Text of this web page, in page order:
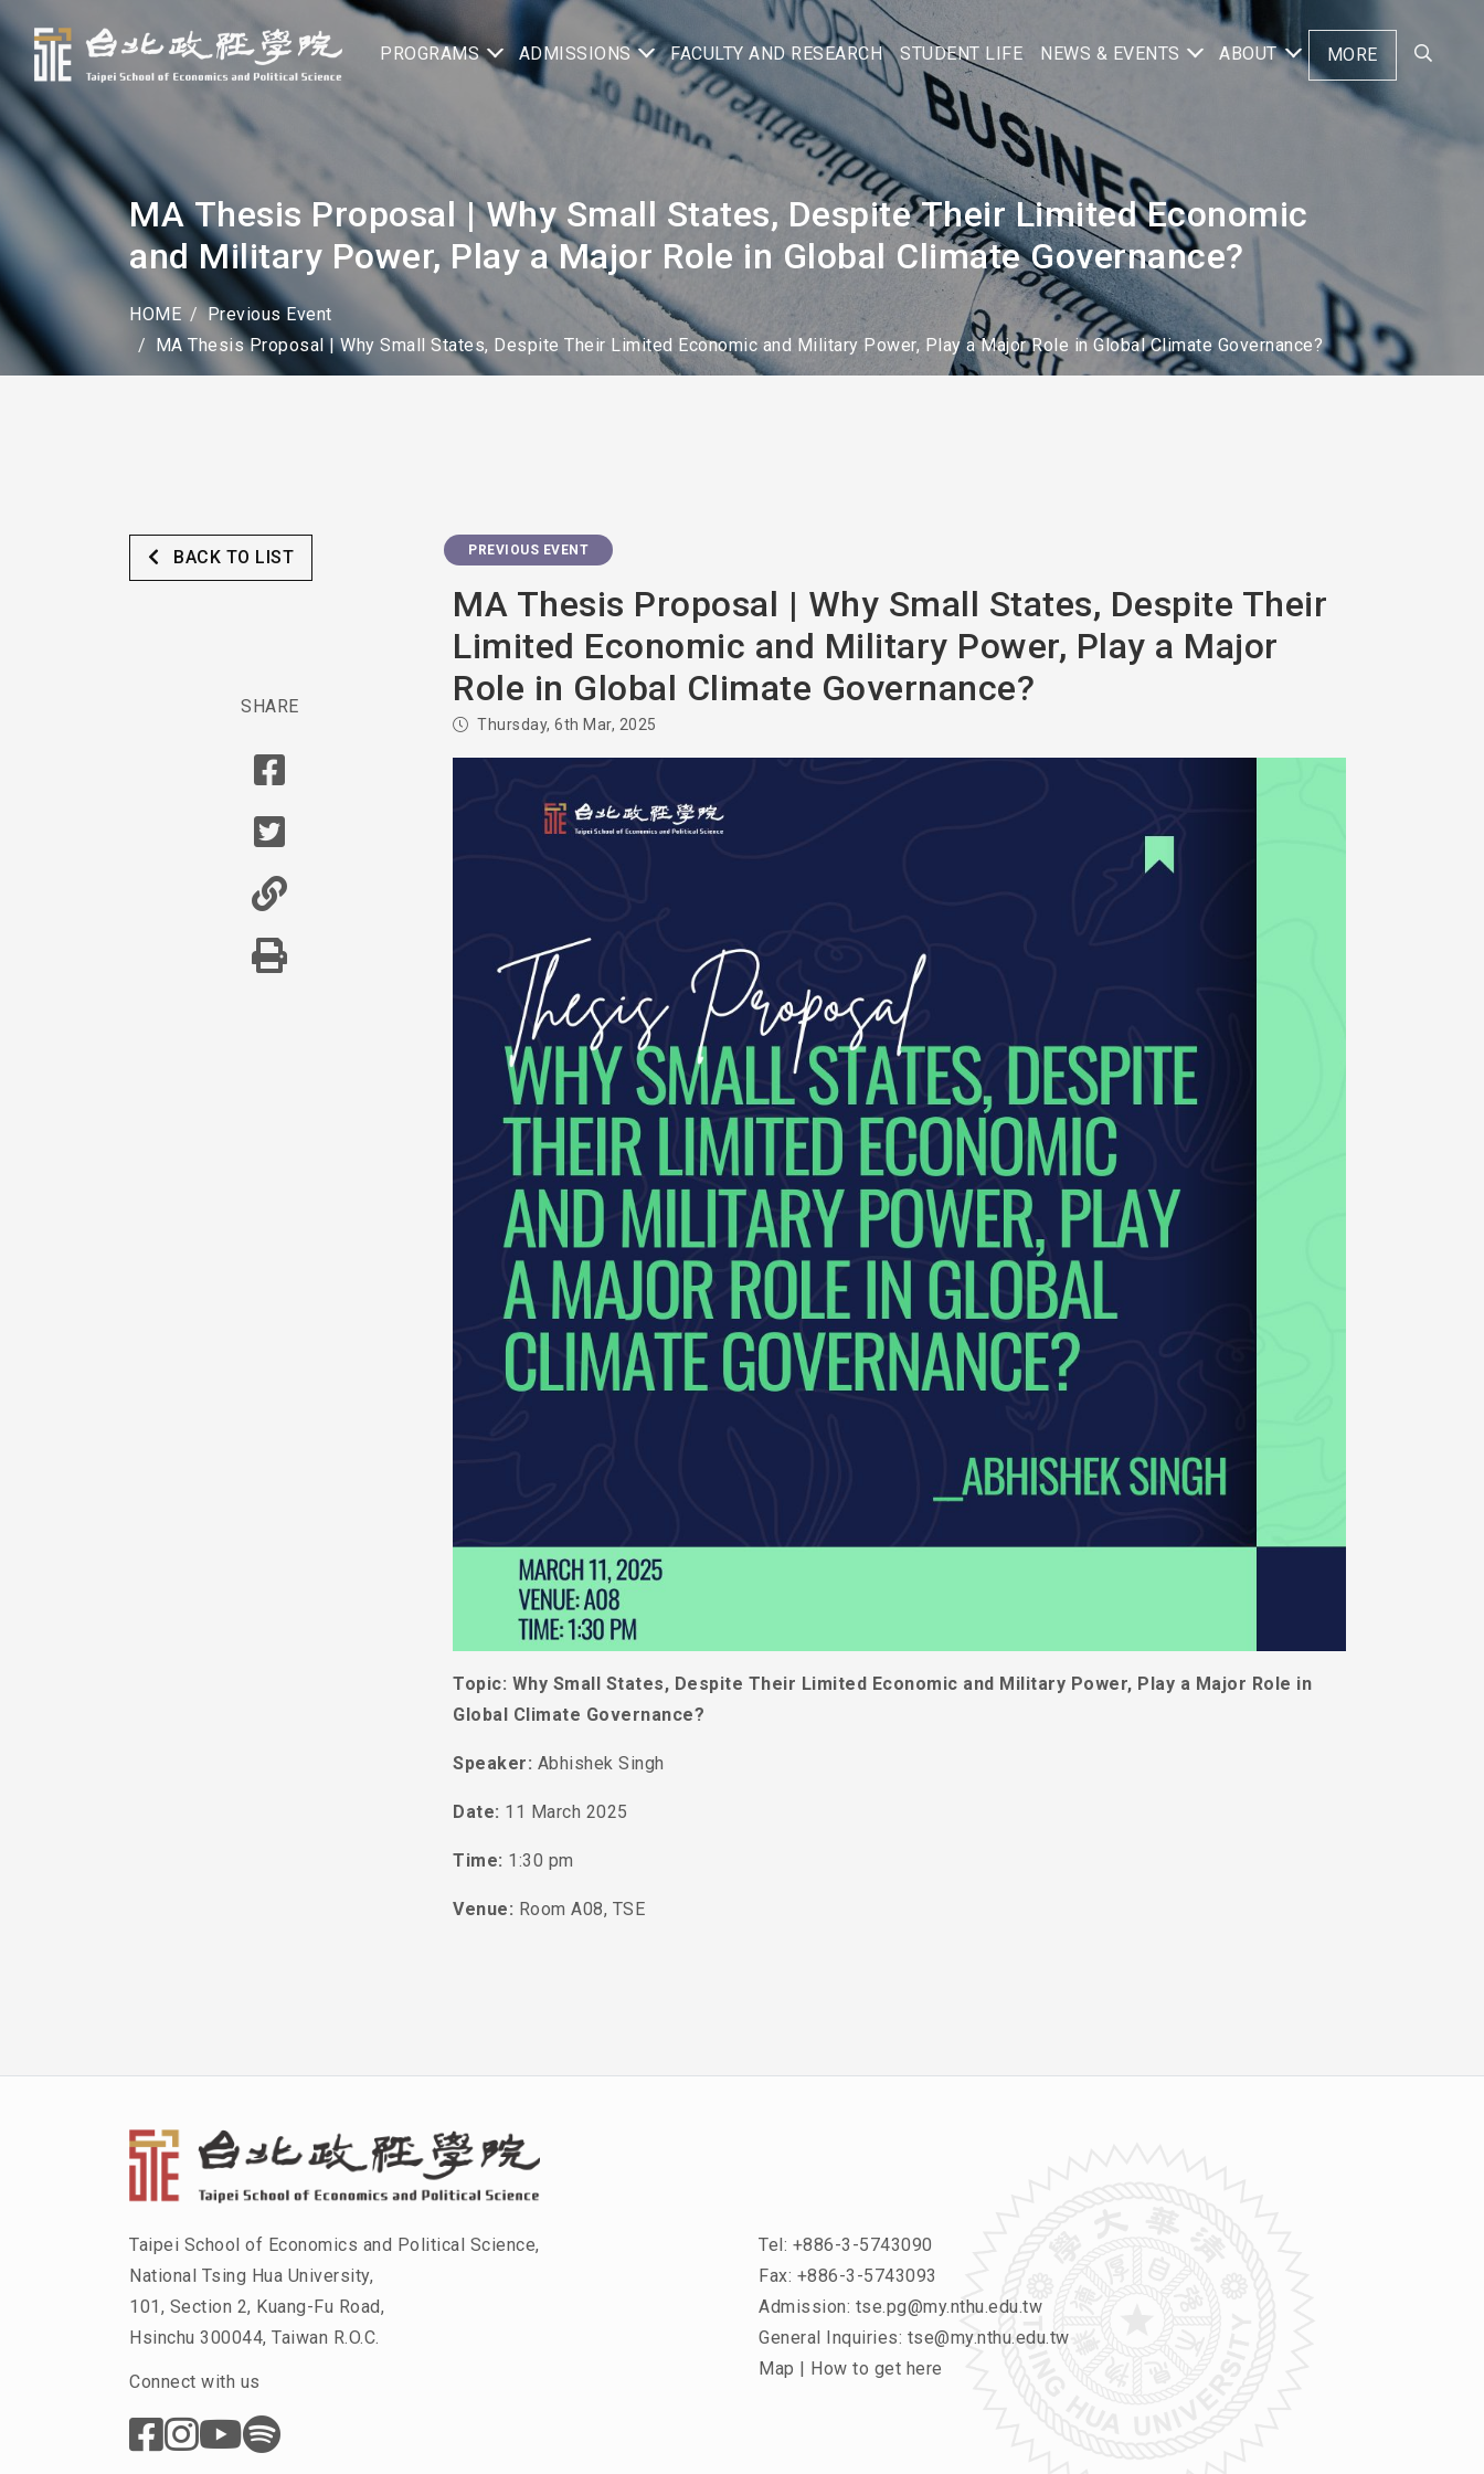
PROGRAMS ADMISSIONS FACULTY AND RESEARCH STUDENT LIFE NEWS & EVENTS ABOUT MORE
MA Thesis Proposal | Why Small States, Despite Their Limited Economic
and Military Power, Play a Major Role in Global Climate Governance?
HOME
Previous Event
MA Thesis Proposal | Why Small States, Despite Their Limited Economic and Military Power, Play a Major Role in Global Climate Governance?
BACK TO LIST
SHARE
PREVIOUS EVENT
MA Thesis Proposal | Why Small States, Despite Their
Limited Economic and Military Power, Play a Major
Role in Global Climate Governance?
Thursday, 6th Mar, 2025
Topic: Why Small States, Despite Their Limited Economic and Military Power, Play a Major Role in
Global Climate Governance?
Speaker: Abhishek Singh
Date: 11 March 2025
Time: 1:30 pm
Venue: Room A08, TSE
Taipei School of Economics and Political Science,
National Tsing Hua University,
101, Section 2, Kuang-Fu Road,
Hsinchu 300044, Taiwan R.O.C.
Connect with us
Tel: +886-3-5743090
Fax: +886-3-5743093
Admission: tse.pg@my.nthu.edu.tw
General Inquiries: tse@my.nthu.edu.tw
Map | How to get here